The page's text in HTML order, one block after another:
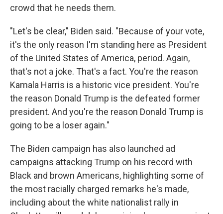
crowd that he needs them.
"Let's be clear," Biden said. "Because of your vote,
it's the only reason I'm standing here as President
of the United States of America, period. Again,
that's not a joke. That's a fact. You're the reason
Kamala Harris is a historic vice president. You're
the reason Donald Trump is the defeated former
president. And you're the reason Donald Trump is
going to be a loser again."
The Biden campaign has also launched ad
campaigns attacking Trump on his record with
Black and brown Americans, highlighting some of
the most racially charged remarks he's made,
including about the white nationalist rally in